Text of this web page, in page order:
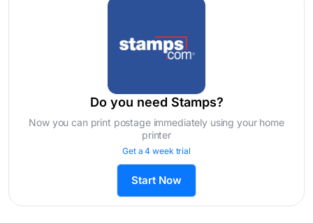
Do you need Stamps?
Now you can print postage immediately using your home
printer
Get a 4 week trial
Start Now